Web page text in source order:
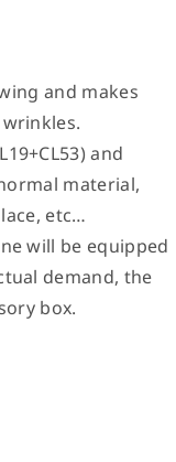
and makes
and
material,
etc…
will be equipped
demand, the
box.